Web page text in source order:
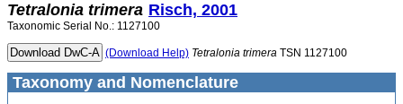
Tetralonia trimera Risch, 2001
Taxonomic Serial No.: 1127100
(Download Help) Tetralonia trimera TSN 1127100
Taxonomy and Nomenclature